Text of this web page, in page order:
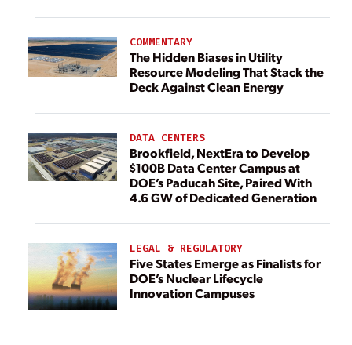
COMMENTARY
The Hidden Biases in Utility
Resource Modeling That Stack the
Deck Against Clean Energy
DATA CENTERS
Brookfield, NextEra to Develop
$100B Data Center Campus at
DOE’s Paducah Site, Paired With
4.6 GW of Dedicated Generation
LEGAL & REGULATORY
Five States Emerge as Finalists for
DOE’s Nuclear Lifecycle
Innovation Campuses